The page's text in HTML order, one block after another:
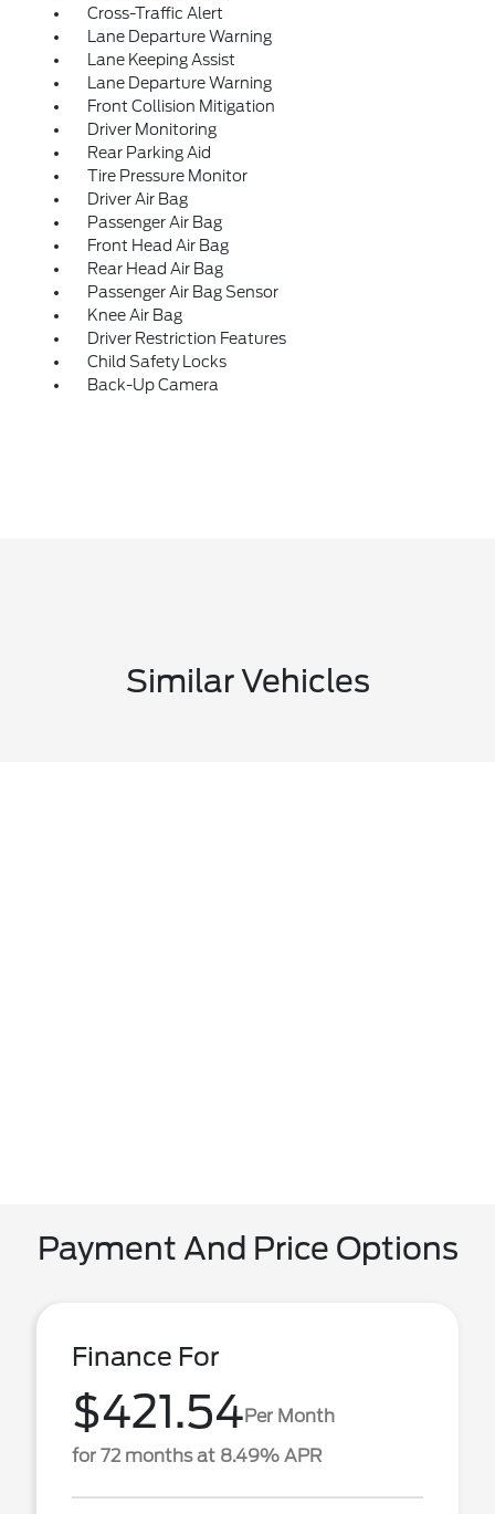
Cross-Traffic Alert
Lane Departure Warning
Lane Keeping Assist
Lane Departure Warning
Front Collision Mitigation
Driver Monitoring
Rear Parking Aid
Tire Pressure Monitor
Driver Air Bag
Passenger Air Bag
Front Head Air Bag
Rear Head Air Bag
Passenger Air Bag Sensor
Knee Air Bag
Driver Restriction Features
Child Safety Locks
Back-Up Camera
Similar Vehicles
Payment And Price Options
Finance For
$421.54 Per Month
for 72 months at 8.49% APR